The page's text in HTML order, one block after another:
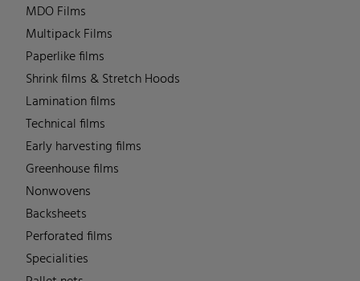
MDO Films
Multipack Films
Paperlike films
Shrink films & Stretch Hoods
Lamination films
Technical films
Early harvesting films
Greenhouse films
Nonwovens
Backsheets
Perforated films
Specialities